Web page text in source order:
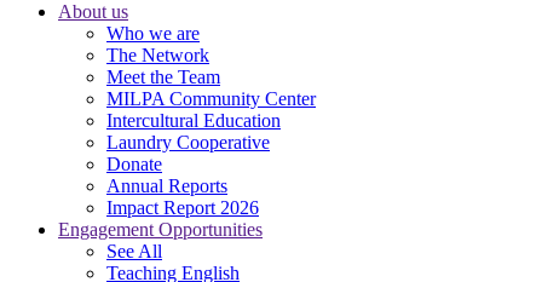
About us
Who we are
The Network
Meet the Team
MILPA Community Center
Intercultural Education
Laundry Cooperative
Donate
Annual Reports
Impact Report 2026
Engagement Opportunities
See All
Teaching English